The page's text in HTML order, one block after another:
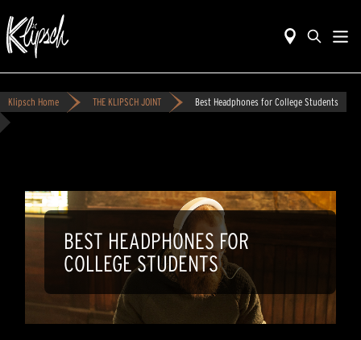
Klipsch Home THE KLIPSCH JOINT Best Headphones for College Students
BEST HEADPHONES FOR
COLLEGE STUDENTS